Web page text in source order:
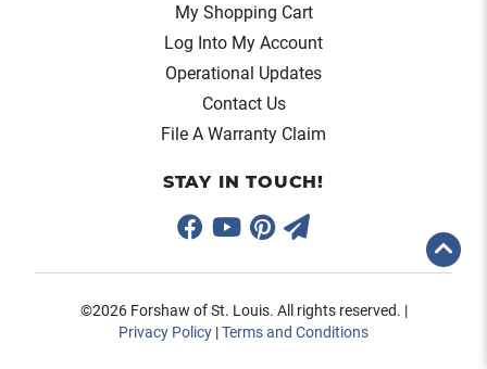
My Shopping Cart
Log Into My Account
Operational Updates
Contact Us
File A Warranty Claim
STAY IN TOUCH!
©2026 Forshaw of St. Louis. All rights reserved. |
Privacy Policy |Terms and Conditions